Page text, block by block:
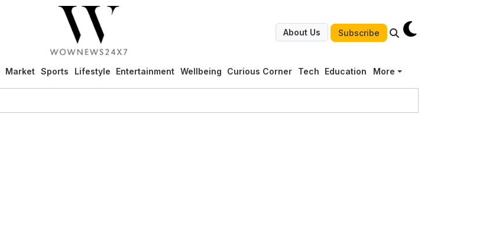
About Us Subscribe
Market Sports Lifestyle Entertainment Wellbeing Curious Corner Tech Education More